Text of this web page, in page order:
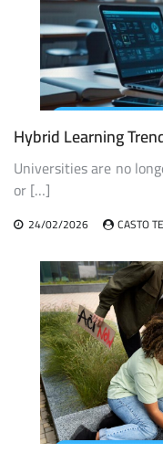
Hybrid Learning
Universities are no
or […]
24/02/2026 CASTO